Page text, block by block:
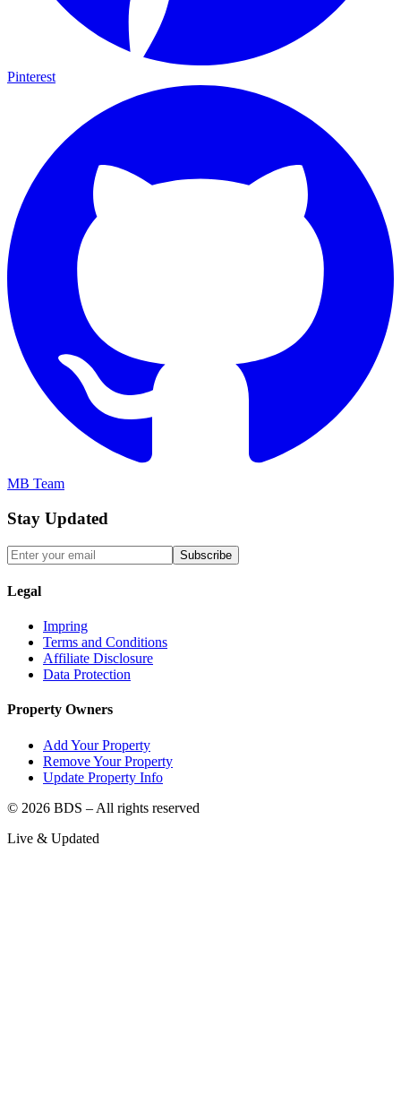
Pinterest
MB Team
Stay Updated
Subscribe
Legal
Impring
Terms and Conditions
Affiliate Disclosure
Data Protection
Property Owners
Add Your Property
Remove Your Property
Update Property Info
© 2026 BDS – All rights reserved
Live & Updated